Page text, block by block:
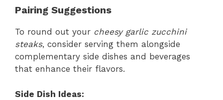
Pairing Suggestions
To round out your cheesy garlic zucchini
steaks, consider serving them alongside
complementary side dishes and beverages
that enhance their flavors.
Side Dish Ideas: